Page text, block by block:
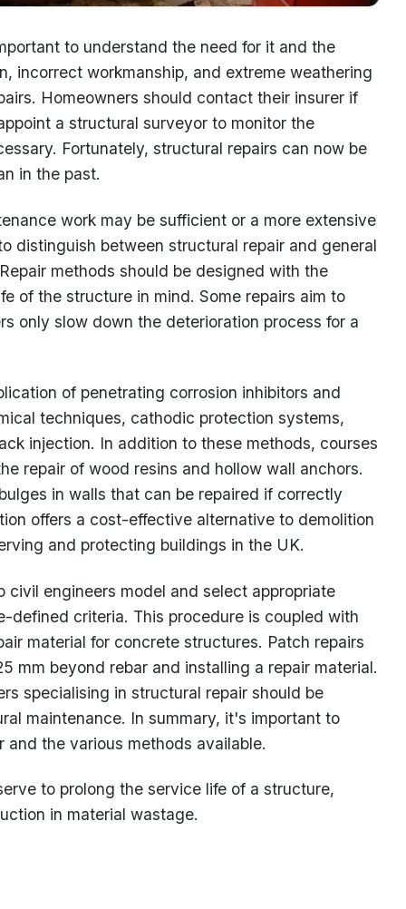
to understand the need for it and the
incorrect workmanship, and extreme weathering
Homeowners should contact their insurer if
a structural surveyor to monitor the
Fortunately, structural repairs can now be
in the past.
work may be sufficient or a more extensive
distinguish between structural repair and general
methods should be designed with the
of the structure in mind. Some repairs aim to
only slow down the deterioration process for a
of penetrating corrosion inhibitors and
techniques, cathodic protection systems,
injection. In addition to these methods, courses
repair of wood resins and hollow wall anchors.
in walls that can be repaired if correctly
offers a cost-effective alternative to demolition
and protecting buildings in the UK.
civil engineers model and select appropriate
defined criteria. This procedure is coupled with
material for concrete structures. Patch repairs
mm beyond rebar and installing a repair material.
specialising in structural repair should be
maintenance. In summary, it's important to
the various methods available.
to prolong the service life of a structure,
in material wastage.